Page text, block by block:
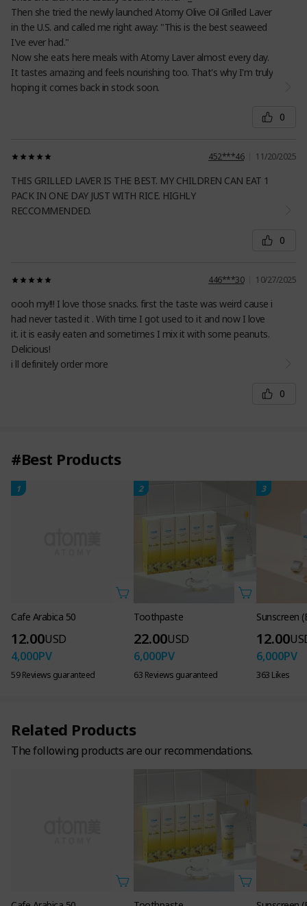
Then she tried the newly launched Atomy Olive Oil Grilled Laver
in the U.S. and called me right away: "This is the best seaweed
I've ever had."
Now she eats here meals with Atomy Laver almost every day.
It tastes amazing and feels nourishing too. That's why I'm truly
hoping it comes back in stock soon.
0
452***46 11/20/2025
THIS GRILLED LAVER IS THE BEST. MY CHILDREN CAN EAT 1
PACK IN ONE DAY JUST WITH RICE. HIGHLY
RECCOMMENDED.
0
446***30 10/27/2025
oooh my!!! I love those snacks. first the taste was weird cause i
had never tasted it . With time I got used to it and now I love
it. it is easily eaten and sometimes I mix it with some peanuts.
Delicious!
i ll definitely order more
0
#Best Products
1
Cafe Arabica 50
12.00USD
4,000PV
59 Reviews guaranteed
2
Toothpaste
22.00USD
6,000PV
63 Reviews guaranteed
3
Sunscreen
12.00
6,000PV
363 Likes
Related Products
The following products are our recommendations.